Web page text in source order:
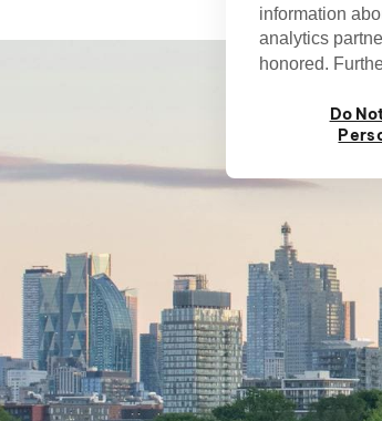
information
analytics
honored.
Do